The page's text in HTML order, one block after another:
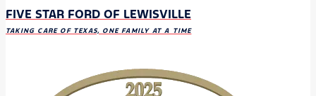
FIVE STAR FORD OF LEWISVILLE
TAKING CARE OF TEXAS, ONE FAMILY AT A TIME